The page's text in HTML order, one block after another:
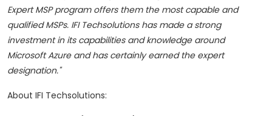
Expert MSP program offers them the most capable and
qualified MSPs. IFI Techsolutions has made a strong
investment in its capabilities and knowledge around
Microsoft Azure and has certainly earned the expert
designation."
About IFI Techsolutions: